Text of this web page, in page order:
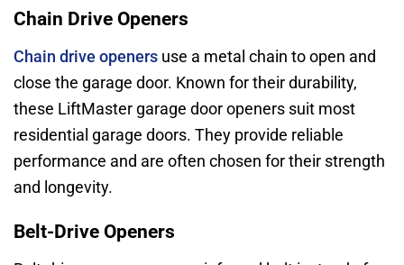
Chain Drive Openers
Chain drive openers use a metal chain to open and
close the garage door. Known for their durability,
these LiftMaster garage door openers suit most
residential garage doors. They provide reliable
performance and are often chosen for their strength
and longevity.
Belt-Drive Openers